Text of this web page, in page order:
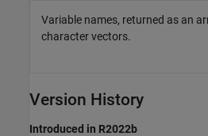
Variable names, returned as an
character vectors.
Version History
Introduced in R2022b